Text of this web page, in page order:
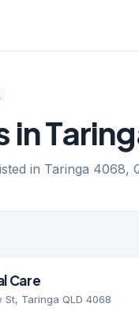
in
in Taringa 4068,
Care
Taringa QLD 4068